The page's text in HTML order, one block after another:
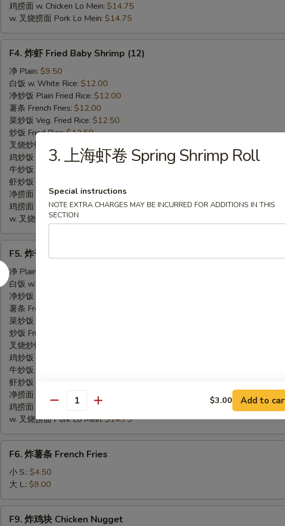
鸡捞面 w. Chicken Lo Mein: $14.75
w. 叉烧捞面 Pork Lo Mein: $14.75
Fried
Baby
Shrimp
(12)
F4. 炸虾 Fried Baby Shrimp (12)
净 Plain: $9.50
白饭 w. White Rice: $12.00
净炒饭 Plain Fried Rice: $12.00
薯条 French Fries: $12.00
菜炒饭 Veg. Fried Rice: $12.50
炒饭 Fried Rice:$12.50
叉烧炒饭 w. Roast Pork Fried Rice:
鸡炒饭 w. Chicken Fried Rice:$12.50
牛炒饭 w. Beef Fried Rice:
虾炒饭 w. Shrimp Fried Rice:
净捞面 w. Plain Lo Mein:$14.75
鸡捞面 w. Chicken Lo Mein:$14.75
w. 叉烧捞面 Pork Lo Mein:
炸
干
贝
Fried
Scallops
F5. 炸干贝 Fried Scallops
净 Plain:
白饭 w. White Rice:
净炒饭 Plain Fried Rice:
薯条 French Fries:
菜炒饭 Veg. Fried Rice:
炒饭 Fried Rice:
叉烧炒饭 w. Roast Pork Fried Rice:
鸡炒饭 w. Chicken Fried Rice:
牛炒饭 w. Beef Fried Rice:
虾炒饭 w. Shrimp Fried Rice:
净捞面 w. Plain Lo Mein: $14.75
鸡捞面 w. Chicken Lo Mein:
w. 叉烧捞面 Pork Lo Mein:$14.75
French
Fries
F6. 炸薯条 French Fries
小 S.: $4.50
大 L.: $9.00
F9. 炸鸡块 Chicken Nugget
3. 上海虾卷 Spring Shrimp Roll
Special instructions
NOTE EXTRA CHARGES MAY BE INCURRED FOR ADDITIONS IN THIS
SECTION
Quantity $3.00 Add to